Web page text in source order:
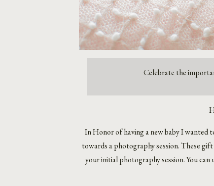
Celebrate the
In Honor of having a newbabyI wanted
towards a photography session. These
your initial photography session. You